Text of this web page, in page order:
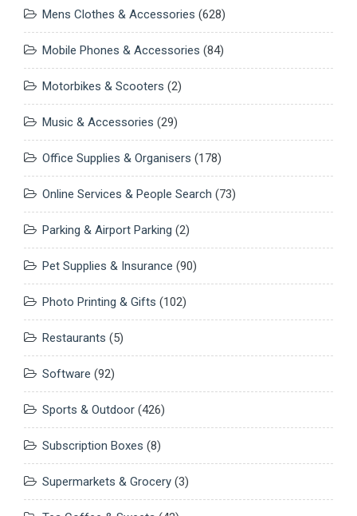
Mens Clothes & Accessories (628)
Mobile Phones & Accessories (84)
Motorbikes & Scooters (2)
Music & Accessories (29)
Office Supplies & Organisers (178)
Online Services & People Search (73)
Parking & Airport Parking (2)
Pet Supplies & Insurance (90)
Photo Printing & Gifts (102)
Restaurants (5)
Software (92)
Sports & Outdoor (426)
Subscription Boxes (8)
Supermarkets & Grocery (3)